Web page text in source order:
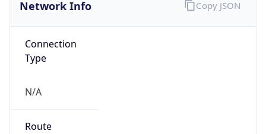
Network Info
Connection
Type
N/A
Route
Copy JSON